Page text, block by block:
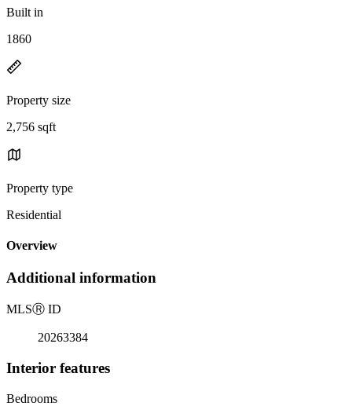
Built in
1860
Property size
2,756 sqft
Property type
Residential
Overview
Additional information
MLSⓇ ID
20263384
Interior features
Bedrooms